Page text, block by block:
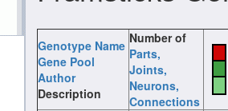
Genotype Name
Gene Pool
Author
Description
Number of
Parts,
Joints,
Neurons,
Connections